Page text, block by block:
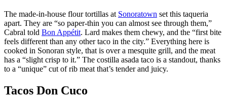
The made-in-house flour tortillas at Sonoratown set this taqueria
apart. They are “so paper-thin you can almost see through them,”
Cabral told Bon Appétit. Lard makes them chewy, and the “first bite
feels different than any other taco in the city.” Everything here is
cooked in Sonoran style, that is over a mesquite grill, and the meat
has a “slight crisp to it.” The costilla asada taco is a standout, thanks
to a “unique” cut of rib meat that’s tender and juicy.
Tacos Don Cuco